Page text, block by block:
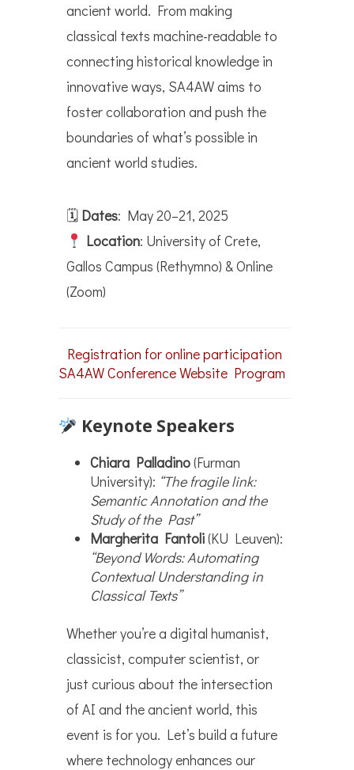
ancient world. From making
classical texts machine-readable to
connecting historical knowledge in
innovative ways, SA4AW aims to
foster collaboration and push the
boundaries of what’s possible in
ancient world studies.
🗓 Dates: May 20–21, 2025
Location: University of Crete,
Gallos Campus (Rethymno) & Online
(Zoom)
Registration for online participation
SA4AW Conference Website Program
Keynote Speakers
Chiara Palladino(Furman
University): “The fragile link:
Semantic Annotation and the
Study of the Past”
Margherita Fantoli(KU Leuven):
“Beyond Words: Automating
Contextual Understanding in
Classical Texts”
Whether you’re a digital humanist,
classicist, computer scientist, or
just curious about the intersection
of AI and the ancient world, this
event is for you. Let’s build a future
where technology enhances our